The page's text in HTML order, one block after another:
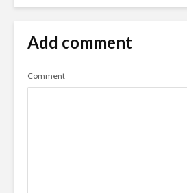
Add comment
Comment